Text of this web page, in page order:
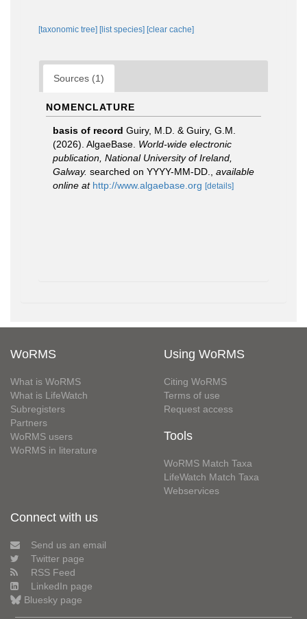
[taxonomic tree] [list species] [clear cache]
Sources (1)
NOMENCLATURE
basis of record Guiry, M.D. & Guiry, G.M.
(2026). AlgaeBase. World-wide electronic
publication, National University of Ireland,
Galway. searched on YYYY-MM-DD.
available
online at http://www.algaebase.org [details]
WoRMS
What is WoRMS
What is LifeWatch
Subregisters
Partners
WoRMS users
WoRMS in literature
Using WoRMS
Citing WoRMS
Terms of use
Request access
Tools
WoRMS Match Taxa
LifeWatch Match Taxa
Webservices
Connect with us
Send us an email
Twitter page
RSS Feed
LinkedIn page
Bluesky page